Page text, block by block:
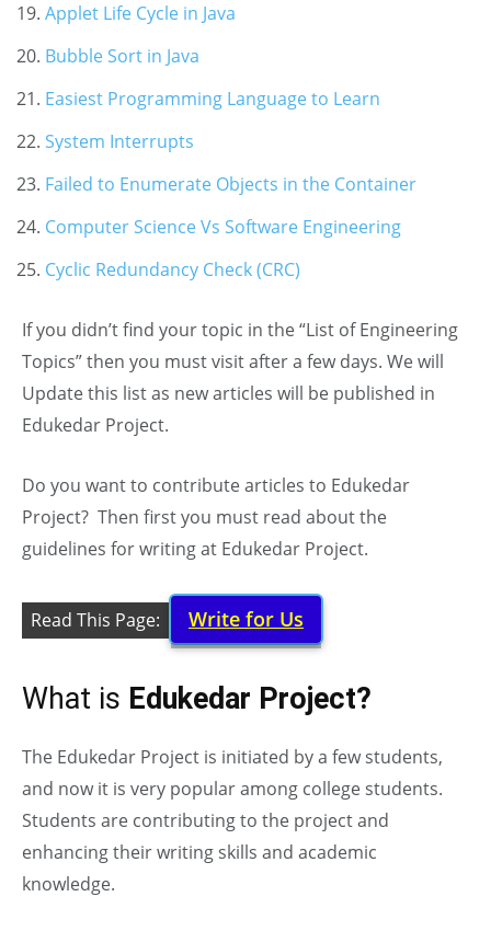
Applet Life Cycle in Java
Bubble Sort in Java
Easiest Programming Language to Learn
System Interrupts
Failed to Enumerate Objects in the Container
Computer Science Vs Software Engineering
Cyclic Redundancy Check (CRC)
If you didn’t find your topic in the “List of Engineering
Topics” then you must visit after a few days. We will
Update this list as new articles will be published in
Edukedar Project.
Do you want to contribute articles to Edukedar
Project? Then first you must read about the
guidelines for writing at Edukedar Project.
Read This Page: Write for Us
What is Edukedar Project?
The Edukedar Project is initiated by a few students,
and now it is very popular among college students.
Students are contributing to the project and
enhancing their writing skills and academic
knowledge.